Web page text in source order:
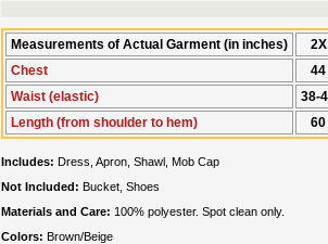
Measurements of Actual Garment (in inches)
2X
Chest
44
Waist (elastic)
38-
Length (from shoulder to hem)
60
Includes: Dress, Apron, Shawl, Mob Cap
Not Included: Bucket, Shoes
Materials and Care: 100% polyester. Spot clean only.
Colors: Brown/Beige